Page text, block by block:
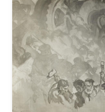
Marion Adnams
Marion Wallace
Marjorie Ashworth
Marjorie Hayes
Marjorie Lilly
Mark Fisher
Mark Gertler
Mark Lancelot Symons
Marlow Moss
Mary Adshead